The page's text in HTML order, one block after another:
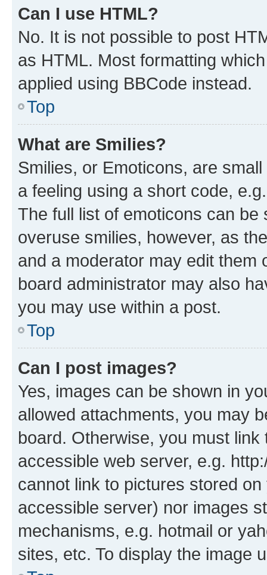
Can I use HTML?
No. It is not possible to post
as HTML. Most formatting
applied using BBCode instead.
Top
What are Smilies?
Smilies, or Emoticons, are
a feeling using a short code,
The full list of emoticons can
overuse smilies, however, as
and a moderator may edit them
board administrator may also
you may use within a post.
Top
Can I post images?
Yes, images can be shown in
allowed attachments, you may
board. Otherwise, you must
accessible web server, e.g.
cannot link to pictures stored
accessible server) nor images
mechanisms, e.g. hotmail or
sites, etc. To display the image